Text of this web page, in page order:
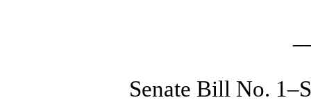
Senate Bill No.